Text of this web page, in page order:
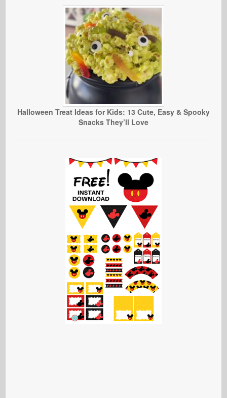
Halloween Treat Ideas for Kids: 13 Cute, Easy & Spooky
Snacks They’ll Love